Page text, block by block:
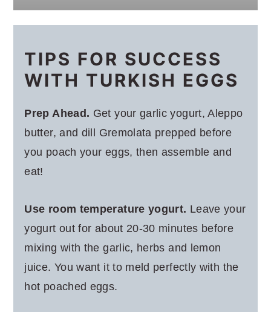
TIPS FOR SUCCESS
WITH TURKISH EGGS
Prep Ahead. Get your garlic yogurt, Aleppo
butter, and dill Gremolata prepped before
you poach your eggs, then assemble and
eat!
Use room temperature yogurt. Leave your
yogurt out for about 20-30 minutes before
mixing with the garlic, herbs and lemon
juice. You want it to meld perfectly with the
hot poached eggs.